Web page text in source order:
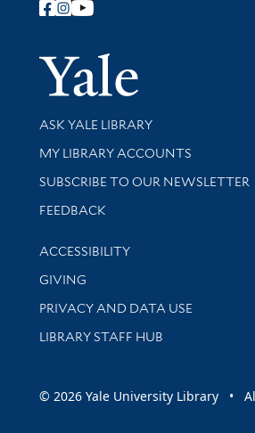
Follow Yale Library
Library Services
ASK YALE LIBRARY
Get research help and support
MY LIBRARY ACCOUNTS
SUBSCRIBE TO OUR NEWSLETTER
Stay updated with library news and
FEEDBACK
Library Information
ACCESSIBILITY
GIVING
PRIVACY AND DATA USE
LIBRARY STAFF HUB
© 2026 Yale University Library •